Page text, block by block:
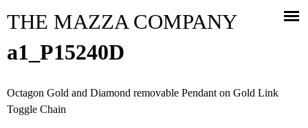
THE MAZZA COMPANY
a1_P15240D
Octagon Gold and Diamond removable Pendant on Gold Link
Toggle Chain